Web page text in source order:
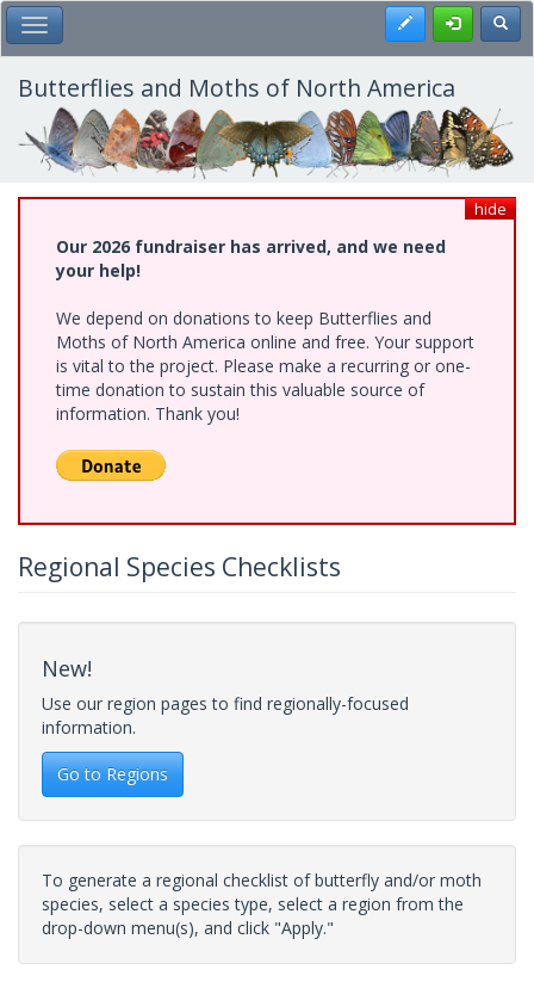
Skip
to
main
content
Toggle Main Menu Register
Butterflies and Moths of North America
hide
Our 2026 fundraiser has arrived, and we need
your help!
We depend on donations to keep Butterflies and
Moths of North America online and free. Your support
is vital to the project. Please make a recurring or one-
time donation to sustain this valuable source of
information. Thank you!
Regional Species Checklists
New!
Use our region pages to find regionally-focused
information.
Go to Regions
To generate a regional checklist of butterfly and/or moth
species, select a species type, select a region from the
drop-down menu(s), and click "Apply."